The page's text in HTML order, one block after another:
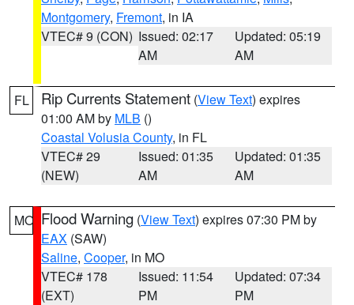
Montgomery, Fremont, in IA
VTEC# 9 (CON) Issued: 02:17
AM
Updated: 05:19
AM
FL Rip Currents Statement (View Text) expires
01:00 AM by MLB ()
Coastal Volusia County, in FL
VTEC# 29
(NEW)
Issued: 01:35
AM
Updated: 01:35
AM
MO Flood Warning (View Text) expires 07:30 PM by
EAX (SAW)
Saline, Cooper, in MO
VTEC# 178
(EXT)
Issued: 11:54
PM
Updated: 07:34
PM